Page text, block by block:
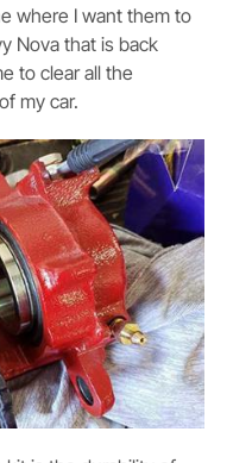
where I want them to
Nova that is back
to clear all the
my car.